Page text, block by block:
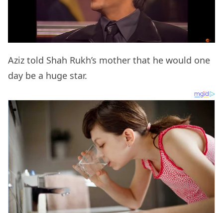
Aziz told Shah Rukh’s mother that he would one
day be a huge star.